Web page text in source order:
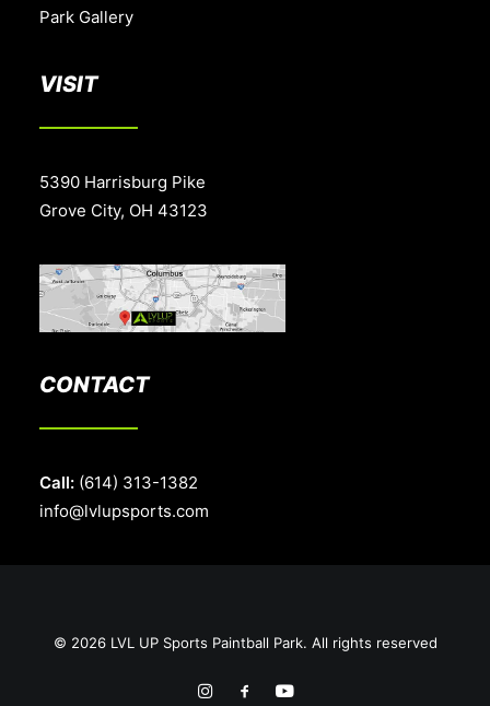
Park Gallery
VISIT
5390 Harrisburg Pike
Grove City, OH 43123
CONTACT
Call: (614) 313-1382
info@lvlupsports.com
© 2026 LVL UP Sports Paintball Park. All rights reserved